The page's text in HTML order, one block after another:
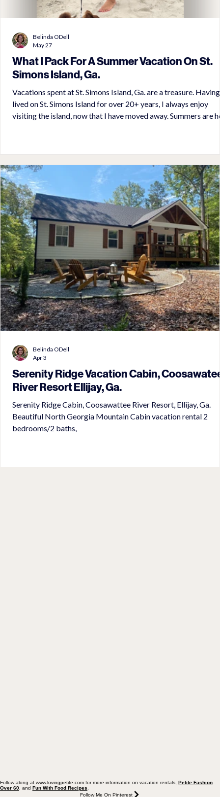
What I Pack For A Summer Vacation On St.
Simons Island, Ga.
Vacations spent at St. Simons Island, Ga. are a treasure. Having
lived on St. Simons Island for over 20+ years, I always enjoy
visiting the island, now that I have moved away. Summers are hot
island, especially during the summer should include light
with pops of color to match the v
Belinda ODell
May 27
Serenity Ridge Vacation Cabin,
River Resort Ellijay, Ga.
Serenity Ridge Cabin, Coosawattee River Resort, Ellijay, Ga.
Beautiful North Georgia Mountain Cabin vacation rental 2
bedrooms/2 baths,
Belinda ODell
Apr 3
Follow along at www.lovingpetite.com for more information on vacation rentals, Petite Fashion
Over 60 , and Fun With Food Recipes
Follow Me On Pinterest